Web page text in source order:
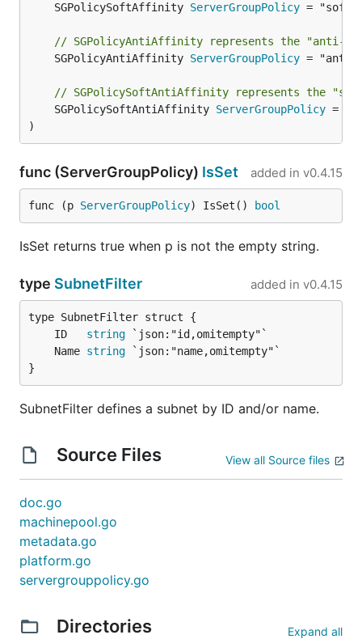
	SGPolicySoftAffinity
ServerGroupPolicy =
// SGPolicyAntiAffinity represents the "anti-
	SGPolicyAntiAffinity
ServerGroupPolicy =
// SGPolicySoftAntiAffinity represents the
	SGPolicySoftAntiAffinity
ServerGroupPolicy =
)
func (ServerGroupPolicy) IsSet added in v0.4.15
func (p ServerGroupPolicy) IsSet() bool
IsSet returns true when p is not the empty string.
type SubnetFilter added in v0.4.15
	ID
string
	Name
string
}
SubnetFilter defines a subnet by ID and/or name.
Source Files View all Source files
doc.go
machinepool.go
metadata.go
platform.go
servergrouppolicy.go
Directories Expand all